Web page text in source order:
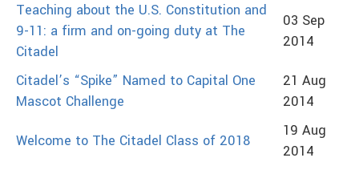
Teaching about the U.S. Constitution and
9-11: a firm and on-going duty at The
Citadel
03 Sep
2014
Citadel’s “Spike” Named to Capital One
Mascot Challenge
21 Aug
2014
Welcome to The Citadel Class of 2018
19 Aug
2014